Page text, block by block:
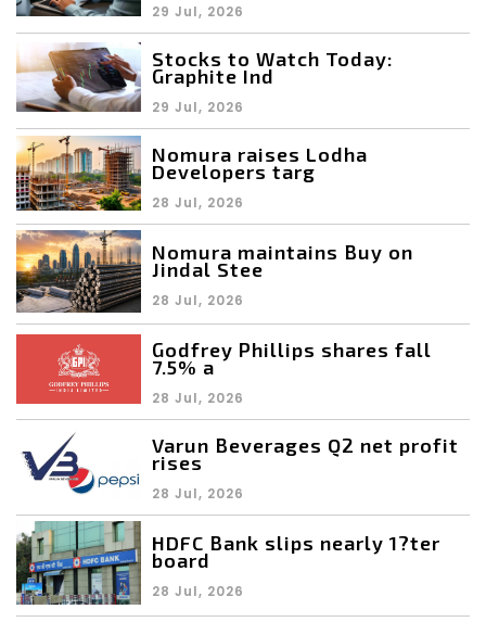
29 Jul, 2026
Stocks to Watch Today:
Graphite Ind
29 Jul, 2026
Nomura raises Lodha
Developers targ
28 Jul, 2026
Nomura maintains Buy on
Jindal Stee
28 Jul, 2026
Godfrey Phillips shares fall
7.5% a
28 Jul, 2026
Varun Beverages Q2 net profit
rises
28 Jul, 2026
HDFC Bank slips nearly 1?ter
board
28 Jul, 2026